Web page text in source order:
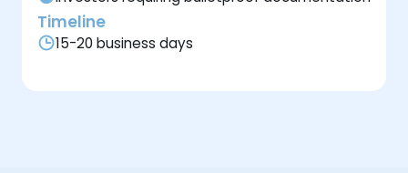
Timeline
15-20 business days